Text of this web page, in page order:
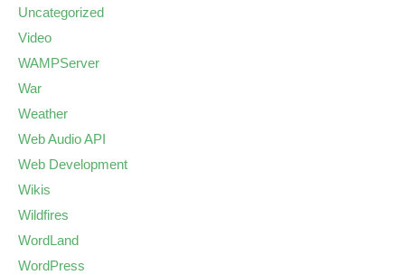
Uncategorized
Video
WAMPServer
War
Weather
Web Audio API
Web Development
Wikis
Wildfires
WordLand
WordPress